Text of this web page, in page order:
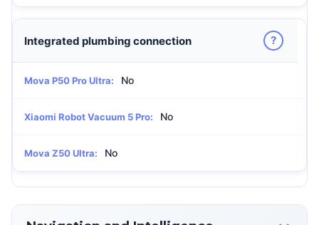
Integrated plumbing connection ?
Mova P50 Pro Ultra: No
Xiaomi Robot Vacuum 5 Pro: No
Mova Z50 Ultra: No